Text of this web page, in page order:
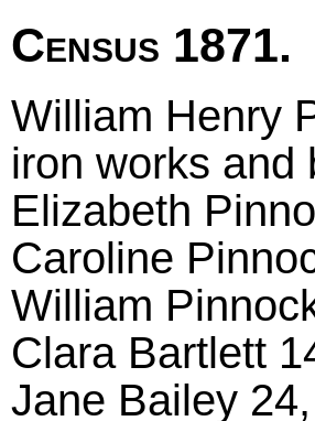
Census 1871.
William Henry
iron works and
Elizabeth
Caroline
William
Clara Bartlett
Jane Bailey